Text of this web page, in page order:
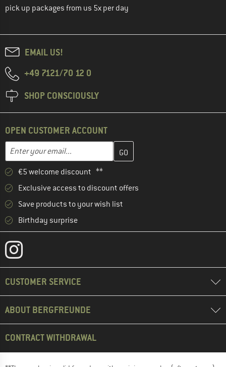
pick up packages from us 5x per day
EMAIL US!
+49 7121/70 12 0
SHOP CONSCIOUSLY
OPEN CUSTOMER ACCOUNT
Enter your email...
Enter your email address here and create your customer
€5 welcome discount **
Exclusive access to discount offers
Save products to your wish list
Birthday surprise
CUSTOMER SERVICE
ABOUT BERGFREUNDE
CONTRACT WITHDRAWAL